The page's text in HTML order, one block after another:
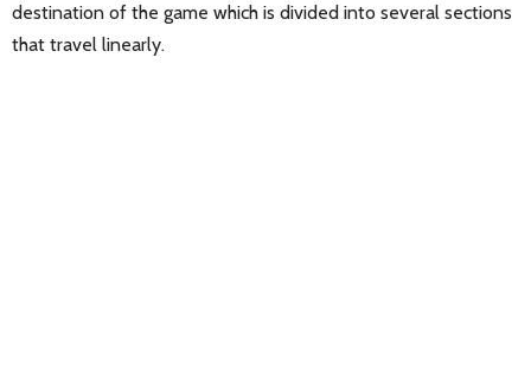
destination of the game which is divided into several sections
that travel linearly.